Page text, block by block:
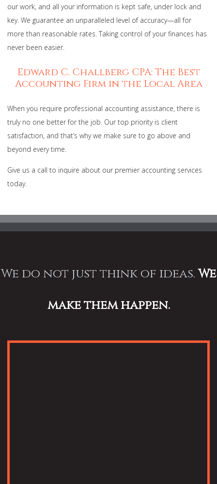
our work, and all your information is kept safe, under lock and
key. We guarantee an unparalleled level of accuracy—all for
more than reasonable rates. Taking control of your finances has
never been easier.
Edward C. Challberg CPA: The Best
Accounting Firm in the Local Area
When you require professional accounting assistance, there is
truly no one better for the job. Our top priority is client
satisfaction, and that’s why we make sure to go above and
beyond every time.
Give us a call to inquire about our premier accounting services
today.
We do not just think of ideas.We
make them happen.